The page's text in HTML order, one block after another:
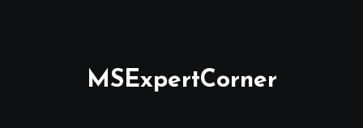
MSExpertCorner